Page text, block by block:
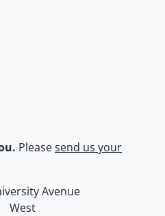
Pleasesend us your
of Waterloo
map
Avenue
West